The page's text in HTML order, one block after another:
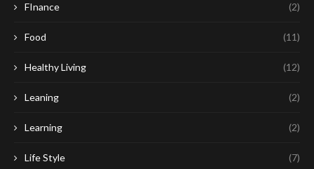
FInance (2)
Food (11)
Healthy Living (12)
Leaning (2)
Learning (2)
Life Style (7)